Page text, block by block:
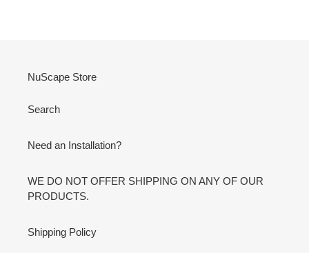
NuScape Store
Search
Need an Installation?
WE DO NOT OFFER SHIPPING ON ANY OF OUR
PRODUCTS.
Shipping Policy